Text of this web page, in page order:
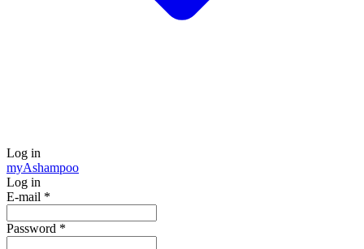
Log in
myAshampoo
Log in
E-mail *
Password *